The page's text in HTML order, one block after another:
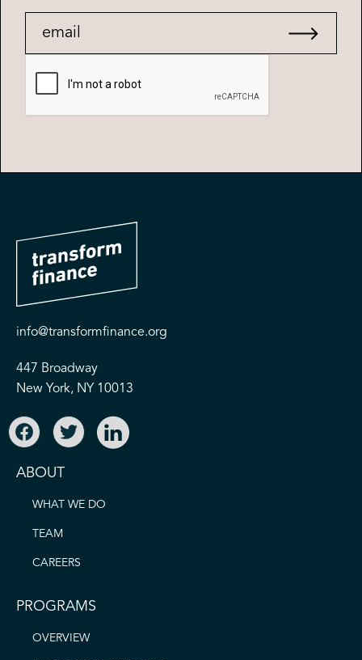
info@transformfinance.org
447 Broadway
New York, NY 10013
ABOUT
WHAT WE DO
TEAM
CAREERS
PROGRAMS
OVERVIEW